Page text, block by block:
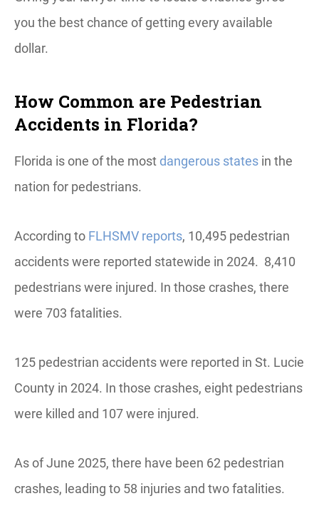
you the best chance of getting every available
dollar.
How Common are Pedestrian
Accidents in Florida?
Florida is one of the most dangerous states in the
nation for pedestrians.
According to FLHSMV reports, 10,495 pedestrian
accidents were reported statewide in 2024. 8,410
pedestrians were injured. In those crashes, there
were 703 fatalities.
125 pedestrian accidents were reported in St. Lucie
County in 2024. In those crashes, eight pedestrians
were killed and 107 were injured.
As of June 2025, there have been 62 pedestrian
crashes, leading to 58 injuries and two fatalities.